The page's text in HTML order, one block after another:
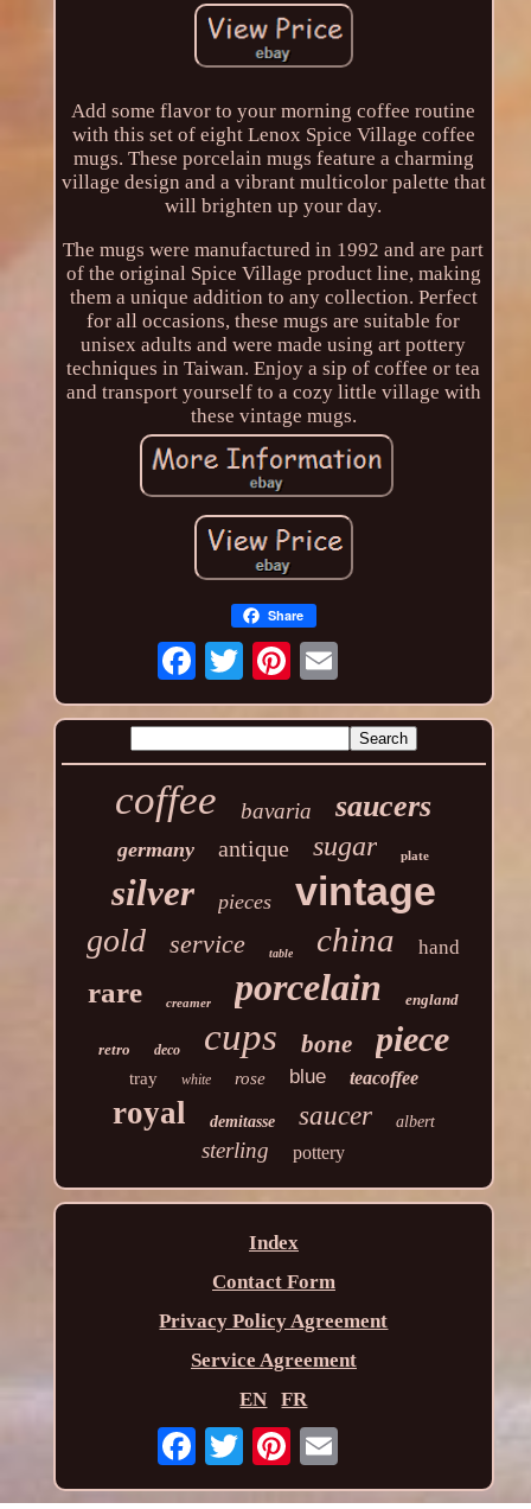
Add some flavor to your morning coffee routine
with this set of eight Lenox Spice Village coffee
mugs. These porcelain mugs feature a charming
village design and a vibrant multicolor palette that
will brighten up your day.
The mugs were manufactured in 1992 and are part
of the original Spice Village product line, making
them a unique addition to any collection. Perfect
for all occasions, these mugs are suitable for
unisex adults and were made using art pottery
techniques in Taiwan. Enjoy a sip of coffee or tea
and transport yourself to a cozy little village with
these vintage mugs.
Share
coffee bavaria saucers
germany antique sugar plate
silver pieces vintage
gold service table china hand
rare creamer porcelain england
retro deco cups bone piece
tray white rose blue teacoffee
royal demitasse saucer albert
sterling pottery
Index
Contact Form
Privacy Policy Agreement
Service Agreement
EN
FR